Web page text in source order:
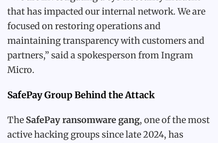
that has impacted our internal network. We are
focused on restoring operations and
maintaining transparency with customers and
partners,” said a spokesperson from Ingram
Micro.
SafePay Group Behind the Attack
The SafePay ransomware gang, one of the most
active hacking groups since late 2024, has